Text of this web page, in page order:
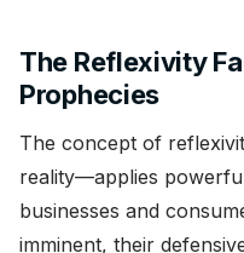
The Reflexivity
Prophecies
The concept of
reality—applies
businesses and
imminent, their